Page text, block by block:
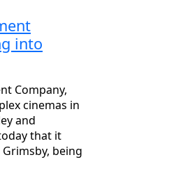
into
Company,
cinemas in
and
that it
being